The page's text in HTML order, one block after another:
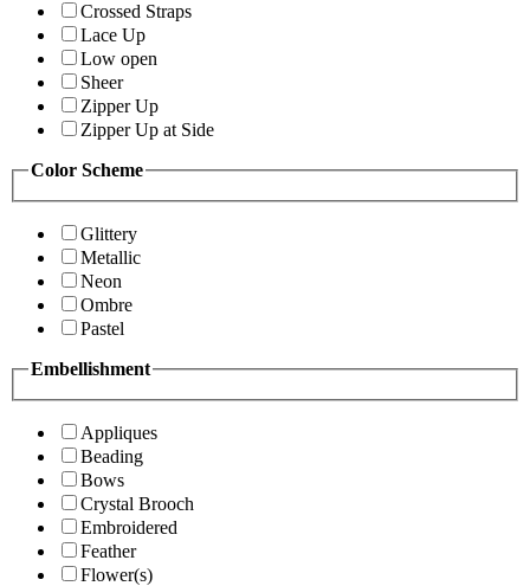
Crossed Straps
Lace Up
Low open
Sheer
Zipper Up
Zipper Up at Side
Color Scheme
Glittery
Metallic
Neon
Ombre
Pastel
Embellishment
Appliques
Beading
Bows
Crystal Brooch
Embroidered
Feather
Flower(s)